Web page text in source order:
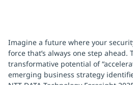
Imagine a future where your
force that’s always one step ahead.
transformative potential of
emerging business strategy